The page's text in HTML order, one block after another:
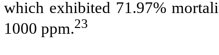
which exhibited 71.97%
1000 ppm.23